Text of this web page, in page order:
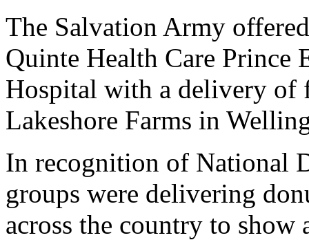
The Salvation Army
Quinte Health Care
Hospital with a delivery of
Lakeshore Farms in
In recognition of National
groups were delivering
across the country to show